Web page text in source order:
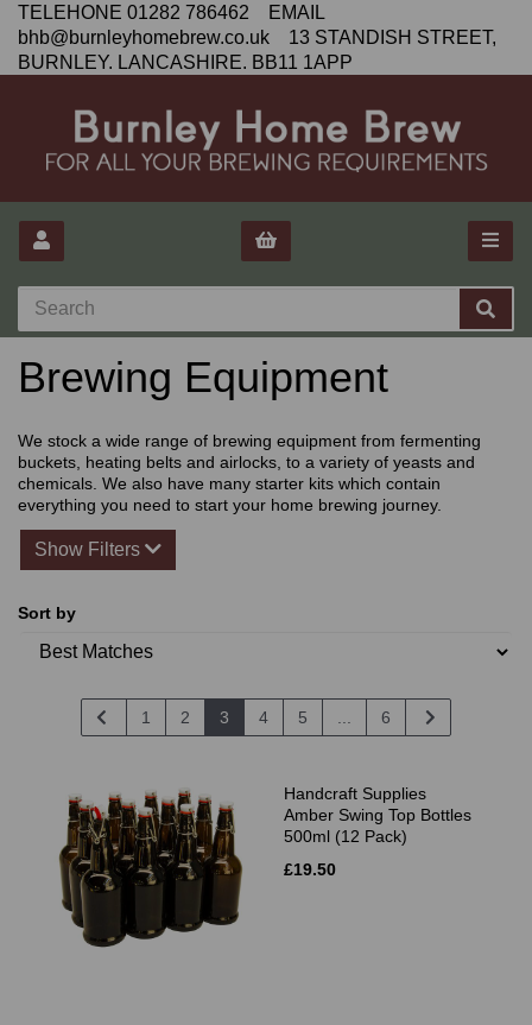
TELEHONE 01282 786462 EMAIL
bhb@burnleyhomebrew.co.uk 13 STANDISH STREET,
BURNLEY. LANCASHIRE. BB11 1APP
Brewing Equipment
We stock a wide range of brewing equipment from fermenting
buckets, heating belts and airlocks, to a variety of yeasts and
chemicals. We also have many starter kits which contain
everything you need to start your home brewing journey.
Show Filters
Sort by
1 2 3 4 5 ... 6
Handcraft Supplies
Amber Swing Top Bottles
500ml (12 Pack)
£19.50